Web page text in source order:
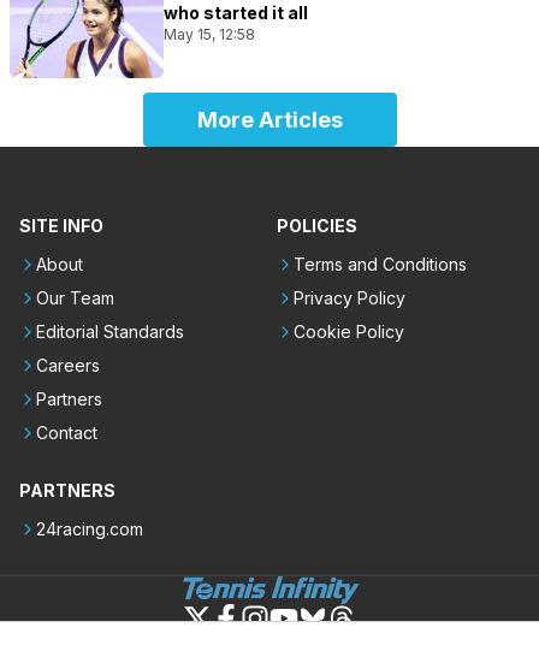
who started it all
May 15, 12:58
More Articles
SITE INFO
About
Our Team
Editorial Standards
Careers
Partners
Contact
POLICIES
Terms and Conditions
Privacy Policy
Cookie Policy
PARTNERS
24racing.com